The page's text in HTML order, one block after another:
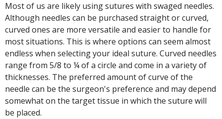
Most of us are likely using sutures with swaged needles.
Although needles can be purchased straight or curved,
curved ones are more versatile and easier to handle for
most situations. This is where options can seem almost
endless when selecting your ideal suture. Curved needles
range from 5/8 to ¼ of a circle and come in a variety of
thicknesses. The preferred amount of curve of the
needle can be the surgeon's preference and may depend
somewhat on the target tissue in which the suture will
be placed.